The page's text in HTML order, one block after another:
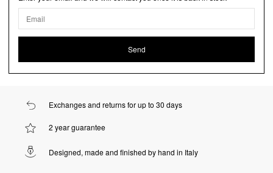
Exchanges and returns for up to 30 days
2 year guarantee
Designed, made and finished by hand in Italy